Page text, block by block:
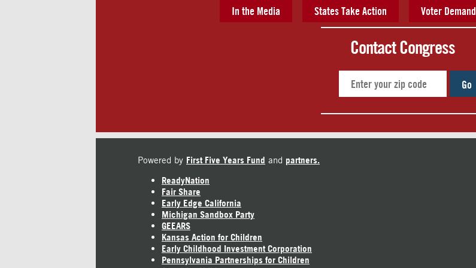
In the Media States Take Action Voter Demand
Contact Congress
Go
Powered by First Five Years Fund and partners.
ReadyNation
Fair Share
Early Edge California
Michigan Sandbox Party
GEEARS
Kansas Action for Children
Early Childhood Investment Corporation
Pennsylvania Partnerships for Children